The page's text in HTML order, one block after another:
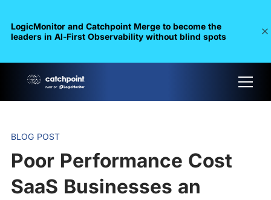
LogicMonitor and Catchpoint Merge to become the
leaders in Al-First Observability without blind spots
BLOG POST
Poor Performance Cost
SaaS Businesses an